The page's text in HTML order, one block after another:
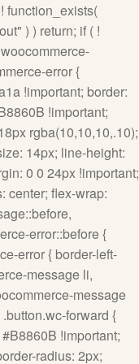
function_exists(
) ) return; if ( !
error {
!important; border:
!important;
rgba(10,10,10,.10);
14px; line-height:
0 0 24px !important;
center; flex-wrap:
error::before {
error { border-left-
message li,
message
forward {
!important;
radius: 2px;